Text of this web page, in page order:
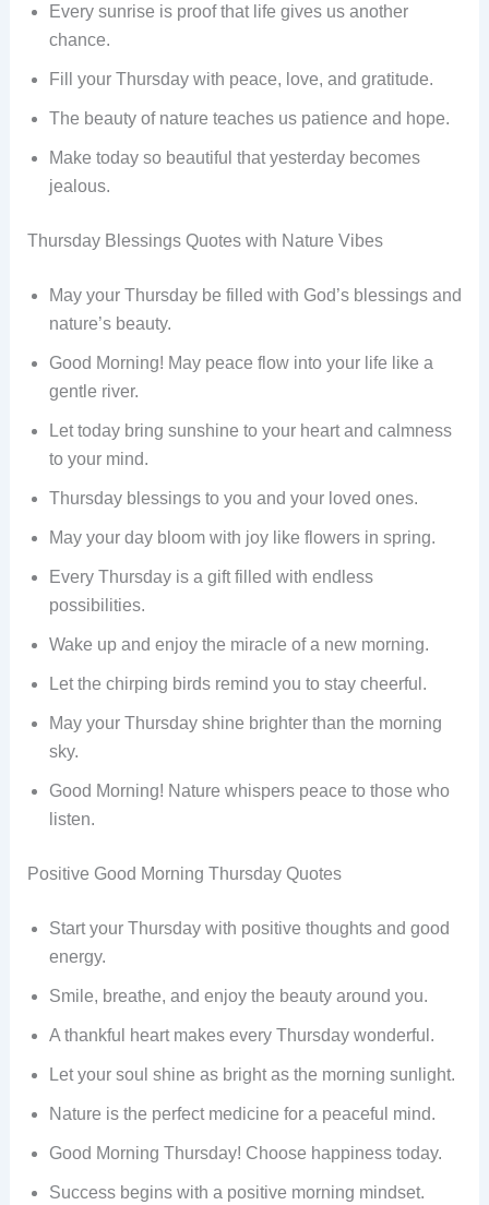
Every sunrise is proof that life gives us another
chance.
Fill your Thursday with peace, love, and gratitude.
The beauty of nature teaches us patience and hope.
Make today so beautiful that yesterday becomes
jealous.
Thursday Blessings Quotes with Nature Vibes
May your Thursday be filled with God’s blessings and
nature’s beauty.
Good Morning! May peace flow into your life like a
gentle river.
Let today bring sunshine to your heart and calmness
to your mind.
Thursday blessings to you and your loved ones.
May your day bloom with joy like flowers in spring.
Every Thursday is a gift filled with endless
possibilities.
Wake up and enjoy the miracle of a new morning.
Let the chirping birds remind you to stay cheerful.
May your Thursday shine brighter than the morning
sky.
Good Morning! Nature whispers peace to those who
listen.
Positive Good Morning Thursday Quotes
Start your Thursday with positive thoughts and good
energy.
Smile, breathe, and enjoy the beauty around you.
A thankful heart makes every Thursday wonderful.
Let your soul shine as bright as the morning sunlight.
Nature is the perfect medicine for a peaceful mind.
Good Morning Thursday! Choose happiness today.
Success begins with a positive morning mindset.